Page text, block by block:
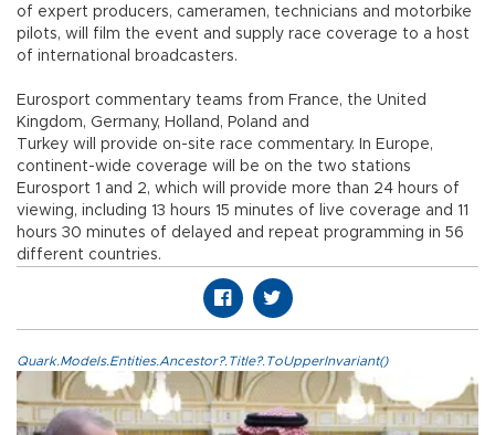
of expert producers, cameramen, technicians and motorbike
pilots, will film the event and supply race coverage to a host
of international broadcasters.
Eurosport commentary teams from France, the United
Kingdom, Germany, Holland, Poland and
Turkey will provide on-site race commentary. In Europe,
continent-wide coverage will be on the two stations
Eurosport 1 and 2, which will provide more than 24 hours of
viewing, including 13 hours 15 minutes of live coverage and 11
hours 30 minutes of delayed and repeat programming in 56
different countries.
Quark.Models.Entities.Ancestor?.Title?.ToUpperInvariant()